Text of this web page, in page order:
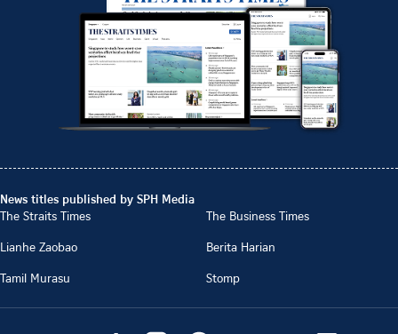
News titles published by SPH Media
The Straits Times
The Business Times
Lianhe Zaobao
Berita Harian
Tamil Murasu
Stomp